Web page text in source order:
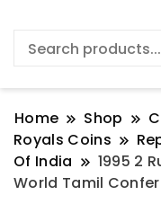
Home Shop
Royals Coins
Of India
1995 2
World Tamil